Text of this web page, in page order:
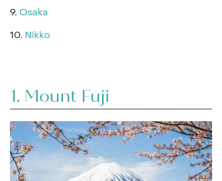
9. Osaka
10. Nikko
1. Mount Fuji